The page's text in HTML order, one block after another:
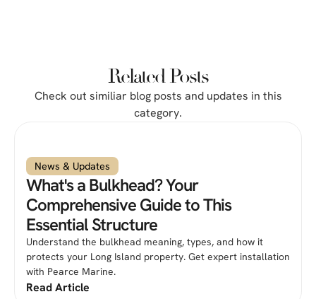
Related Posts
Check out similiar blog posts and updates in this
category.
News & Updates
What's a Bulkhead? Your
Comprehensive Guide to This
Essential Structure
Understand the bulkhead meaning, types, and how it
protects your Long Island property. Get expert installation
with Pearce Marine.
Read Article